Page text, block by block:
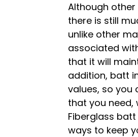
Although
there is still
unlike other
associated
that it will
addition, batt
values, so you
that you need,
Fiberglass
ways to keep